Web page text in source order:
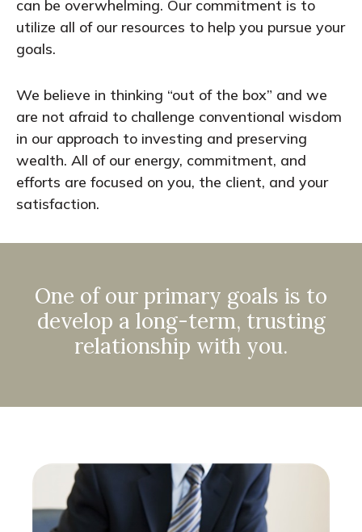
can be overwhelming. Our commitment is to
utilize all of our resources to help you pursue your
goals.
We believe in thinking “out of the box” and we
are not afraid to challenge conventional wisdom
in our approach to investing and preserving
wealth. All of our energy, commitment, and
efforts are focused on you, the client, and your
satisfaction.
One of our primary goals is to
develop a long-term, trusting
relationship with you.